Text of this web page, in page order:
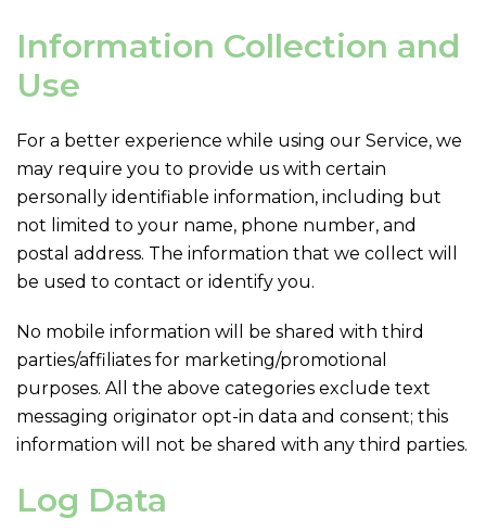
Information Collection and
Use
For a better experience while using our Service, we
may require you to provide us with certain
personally identifiable information, including but
not limited to your name, phone number, and
postal address. The information that we collect will
be used to contact or identify you.
No mobile information will be shared with third
parties/affiliates for marketing/promotional
purposes. All the above categories exclude text
messaging originator opt-in data and consent; this
information will not be shared with any third parties.
Log Data